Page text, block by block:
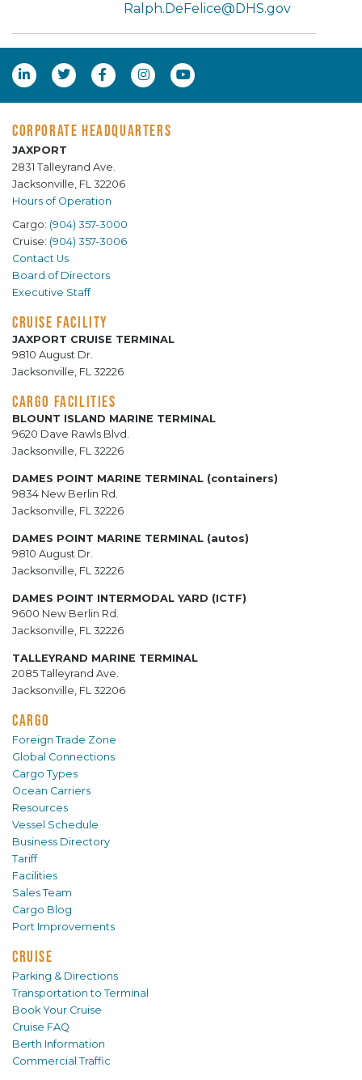
Ralph.DeFelice@DHS.gov
CORPORATE HEADQUARTERS
JAXPORT
2831 Talleyrand Ave.
Jacksonville, FL 32206
Hours of Operation
Cargo: (904) 357-3000
Cruise: (904) 357-3006
Contact Us
Board of Directors
Executive Staff
CRUISE FACILITY
JAXPORT CRUISE TERMINAL
9810 August Dr.
Jacksonville, FL 32226
CARGO FACILITIES
BLOUNT ISLAND MARINE TERMINAL
9620 Dave Rawls Blvd.
Jacksonville, FL 32226
DAMES POINT MARINE TERMINAL (containers)
9834 New Berlin Rd.
Jacksonville, FL 32226
DAMES POINT MARINE TERMINAL (autos)
9810 August Dr.
Jacksonville, FL 32226
DAMES POINT INTERMODAL YARD (ICTF)
9600 New Berlin Rd.
Jacksonville, FL 32226
TALLEYRAND MARINE TERMINAL
2085 Talleyrand Ave.
Jacksonville, FL 32206
CARGO
Foreign Trade Zone
Global Connections
Cargo Types
Ocean Carriers
Resources
Vessel Schedule
Business Directory
Tariff
Facilities
Sales Team
Cargo Blog
Port Improvements
CRUISE
Parking & Directions
Transportation to Terminal
Book Your Cruise
Cruise FAQ
Berth Information
Commercial Traffic